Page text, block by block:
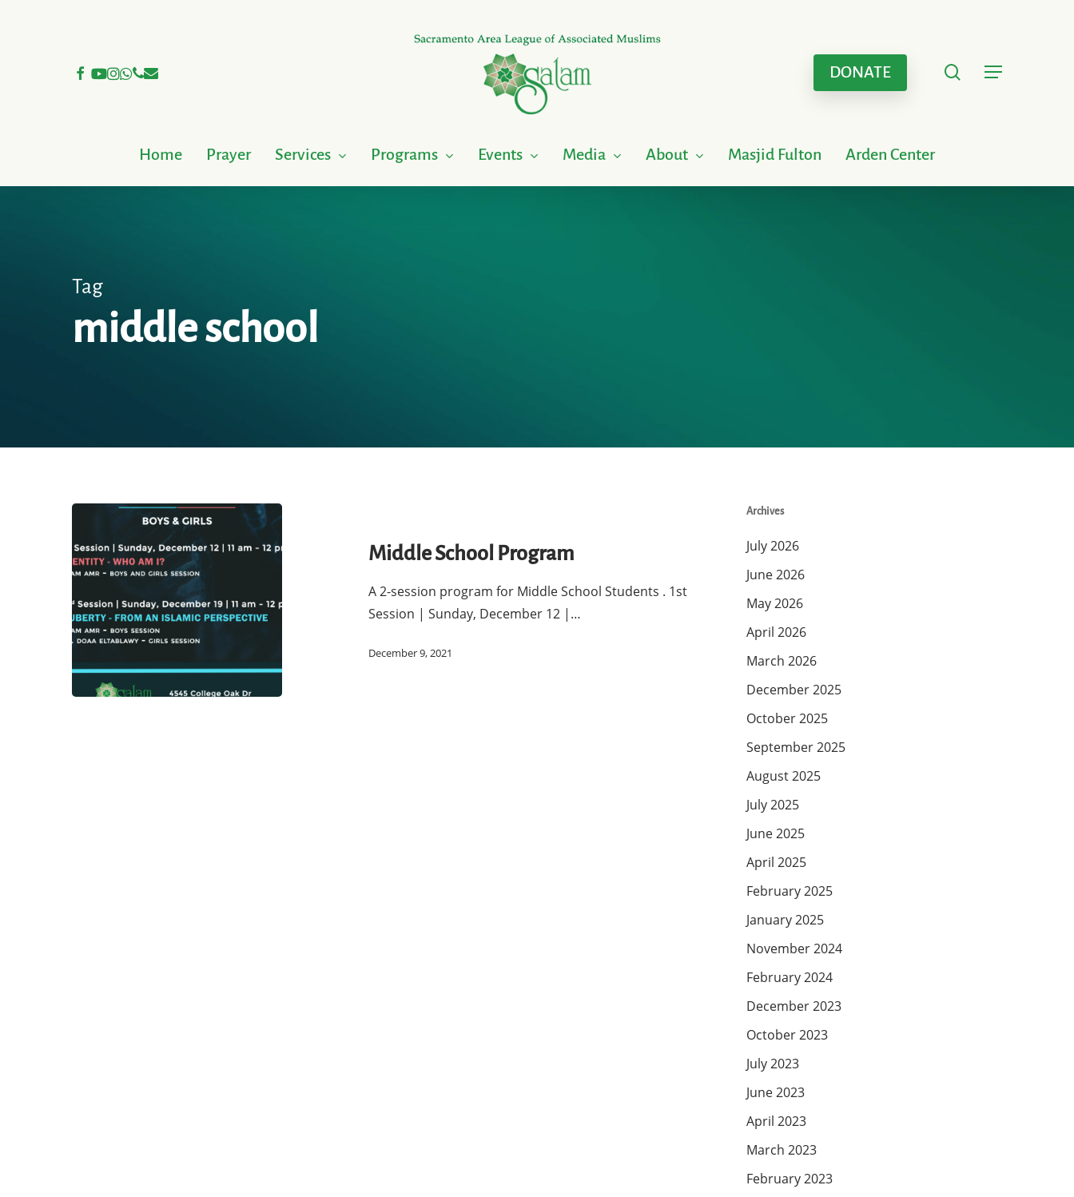
facebook
youtube
instagram
whatsapp
phone
email DONATE Menu
Home Prayer Services Programs Events Media About Masjid Fulton Arden Center
Tag
middle school
ProgramMiddle School Program
A 2-session program for Middle School Students . 1st
Session | Sunday, December 12 |…
December 9, 2021
Archives
July 2026
June 2026
May 2026
April 2026
March 2026
December 2025
October 2025
September 2025
August 2025
July 2025
June 2025
April 2025
February 2025
January 2025
November 2024
February 2024
December 2023
October 2023
July 2023
June 2023
April 2023
March 2023
February 2023